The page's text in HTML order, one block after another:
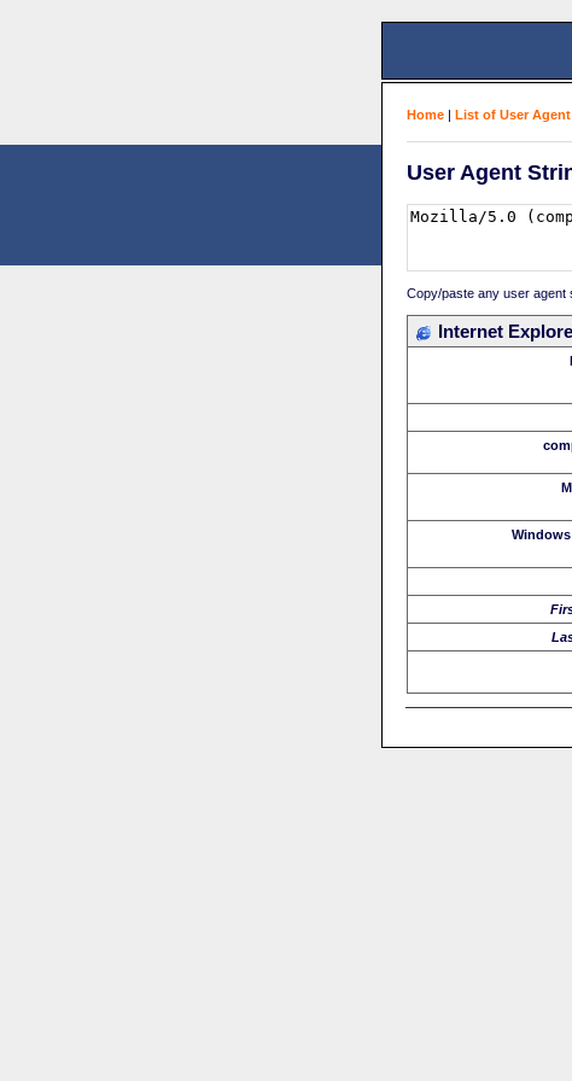
Home | List of User
User Agent
Copy/paste any user agent
Internet
Windows